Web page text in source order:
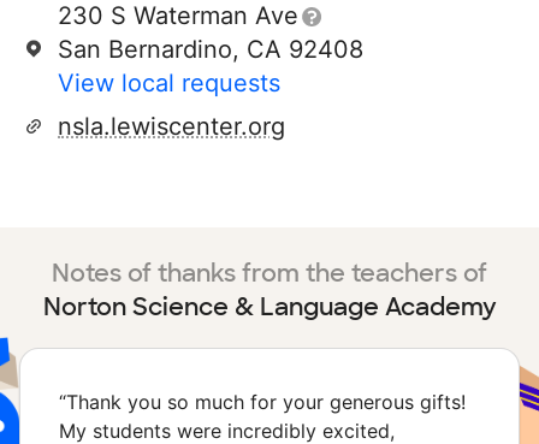
230 S Waterman Ave
San Bernardino, CA 92408
View local requests
nsla.lewiscenter.org
Notes of thanks from the teachers of
Norton Science & Language Academy
“Thank you so much for your generous gifts!
My students were incredibly excited,